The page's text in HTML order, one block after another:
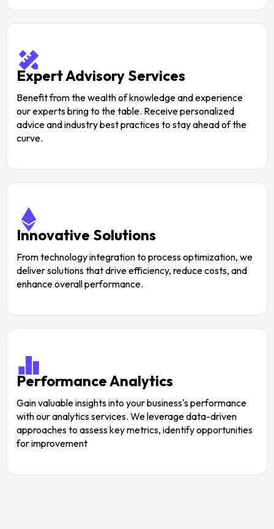
Expert Advisory Services
Benefit from the wealth of knowledge and experience
our experts bring to the table. Receive personalized
advice and industry best practices to stay ahead of the
curve.
Innovative Solutions
From technology integration to process optimization, we
deliver solutions that drive efficiency, reduce costs, and
enhance overall performance.
Performance Analytics
Gain valuable insights into your business's performance
with our analytics services. We leverage data-driven
approaches to assess key metrics, identify opportunities
for improvement